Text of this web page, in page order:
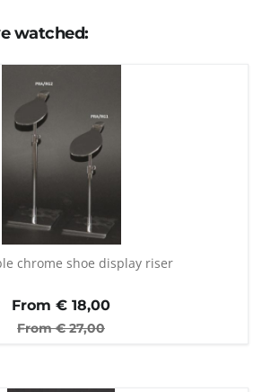
watched:
chrome shoe display riser
From € 18,00
From €27,00